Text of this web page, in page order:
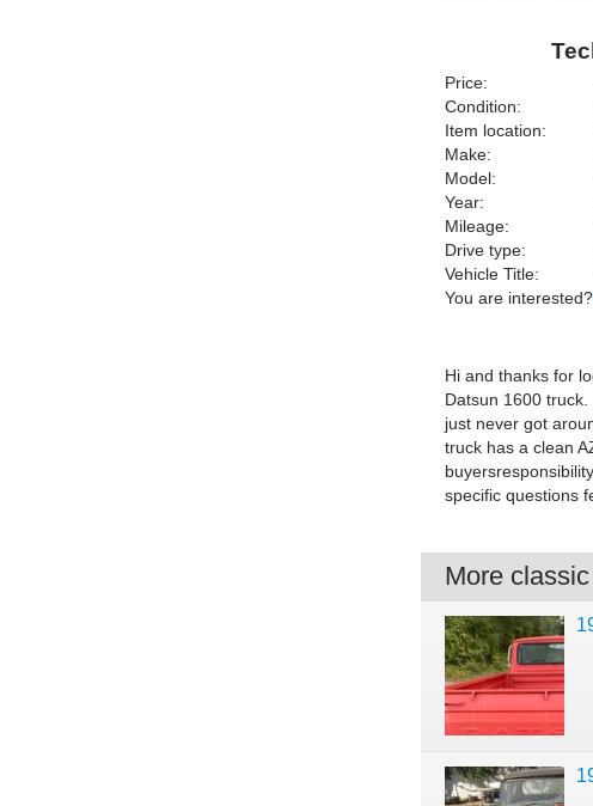
Price:
Condition:
Item location:
Make:
Model:
Year:
Mileage:
Drive type:
Vehicle Title:
You are interested?
Hi and thanks for
Datsun 1600
just never got
truck has a clean
specific questions
More